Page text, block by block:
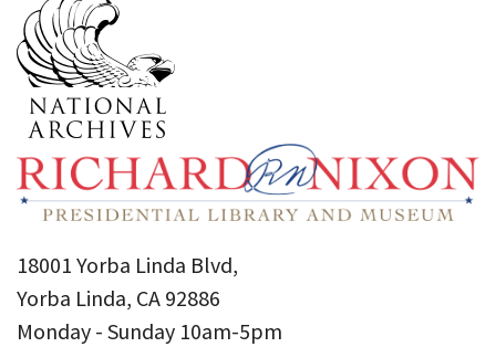
18001 Yorba Linda Blvd,
Yorba Linda, CA 92886
Monday - Sunday 10am-5pm